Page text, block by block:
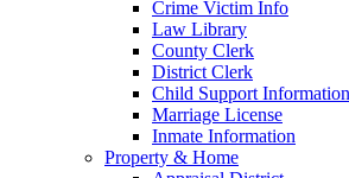
Crime Victim Info
Law Library
County Clerk
District Clerk
Child Support Information
Marriage License
Inmate Information
Property & Home